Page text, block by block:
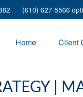
(610) 627-5566
Home Client
|